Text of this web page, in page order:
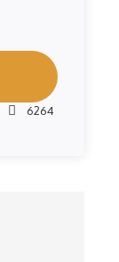
6264